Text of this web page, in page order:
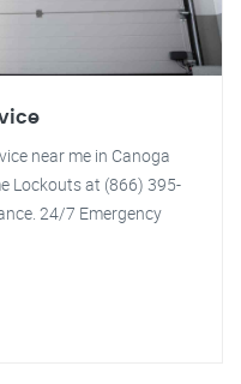
near me in Canoga
Lockouts at (866) 395-
24/7 Emergency